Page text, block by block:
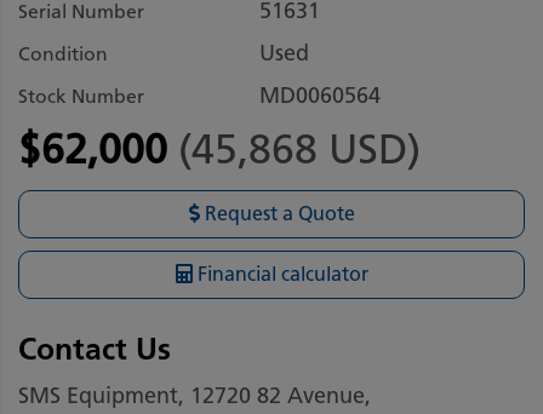
Serial Number 51631
Condition Used
Stock Number MD0060564
$62,000 (45,868 USD)
Request a Quote
Financial calculator
Contact Us
SMS Equipment, 12720 82 Avenue,